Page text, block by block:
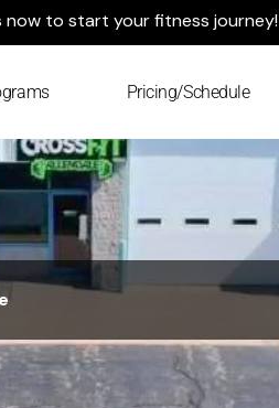
to start your fitness journey!
Pricing/Schedule